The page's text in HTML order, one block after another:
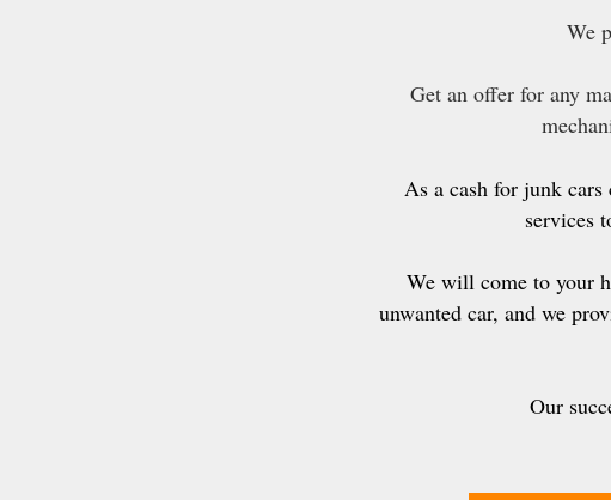
We
Get an offer for any
As a cash for junk cars
services
We will come to your
unwanted car, and we
Our